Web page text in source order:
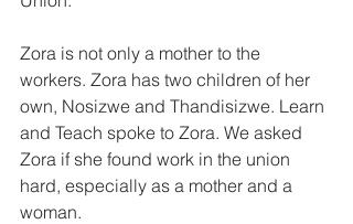
Zora is not only a mother to the
workers. Zora has two children of her
own, Nosizwe and Thandisizwe. Learn
and Teach spoke to Zora. We asked
Zora if she found work in the union
hard, especially as a mother and a
woman.